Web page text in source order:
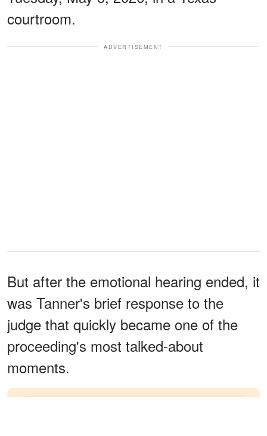
courtroom.
ADVERTISEMENT
But after the emotional hearing ended, it
was Tanner's brief response to the
judge that quickly became one of the
proceeding's most talked-about
moments.